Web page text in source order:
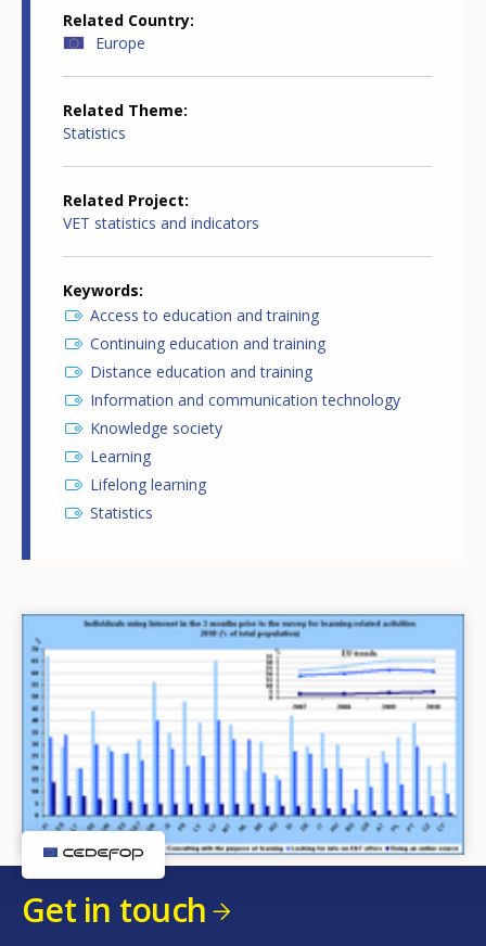
Related Country
Europe
Related Theme
Statistics
Related Project
VET statistics and indicators
Keywords
Access to education and training
Continuing education and training
Distance education and training
Information and communication technology
Knowledge society
Learning
Lifelong learning
Statistics
Get in touch